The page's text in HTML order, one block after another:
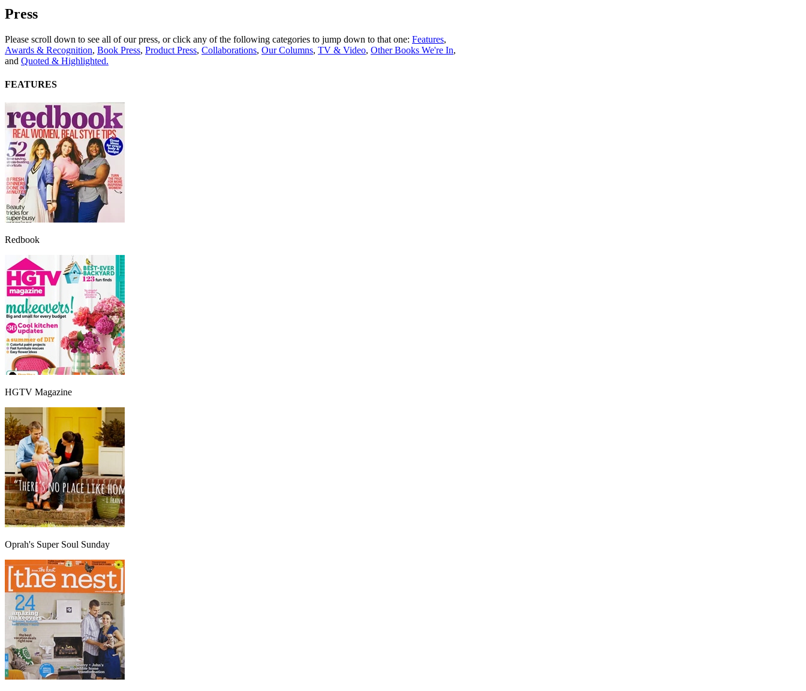
Press
Please scroll down to see all of our press, or click any of the following categories to jump down to that one: Features,
Awards & Recognition, Book Press, Product Press, Collaborations, Our Columns, TV & Video, Other Books We're In,
and Quoted & Highlighted.
FEATURES
Redbook
HGTV Magazine
Oprah's Super Soul Sunday